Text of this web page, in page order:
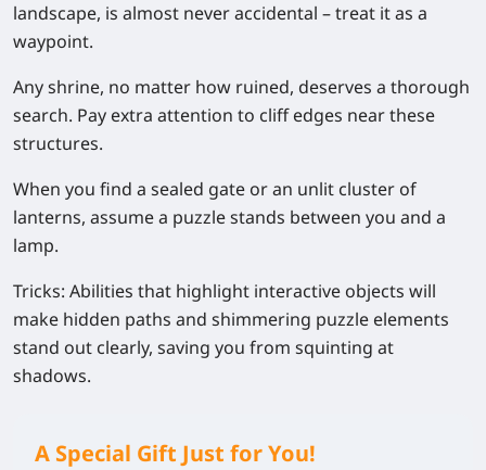
landscape, is almost never accidental – treat it as a
waypoint.
Any shrine, no matter how ruined, deserves a thorough
search. Pay extra attention to cliff edges near these
structures.
When you find a sealed gate or an unlit cluster of
lanterns, assume a puzzle stands between you and a
lamp.
Tricks: Abilities that highlight interactive objects will
make hidden paths and shimmering puzzle elements
stand out clearly, saving you from squinting at
shadows.
A Special Gift Just for You!